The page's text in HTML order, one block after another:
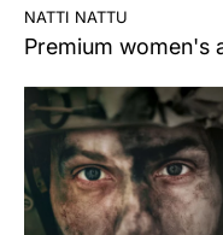
natti nattu
Premium women's